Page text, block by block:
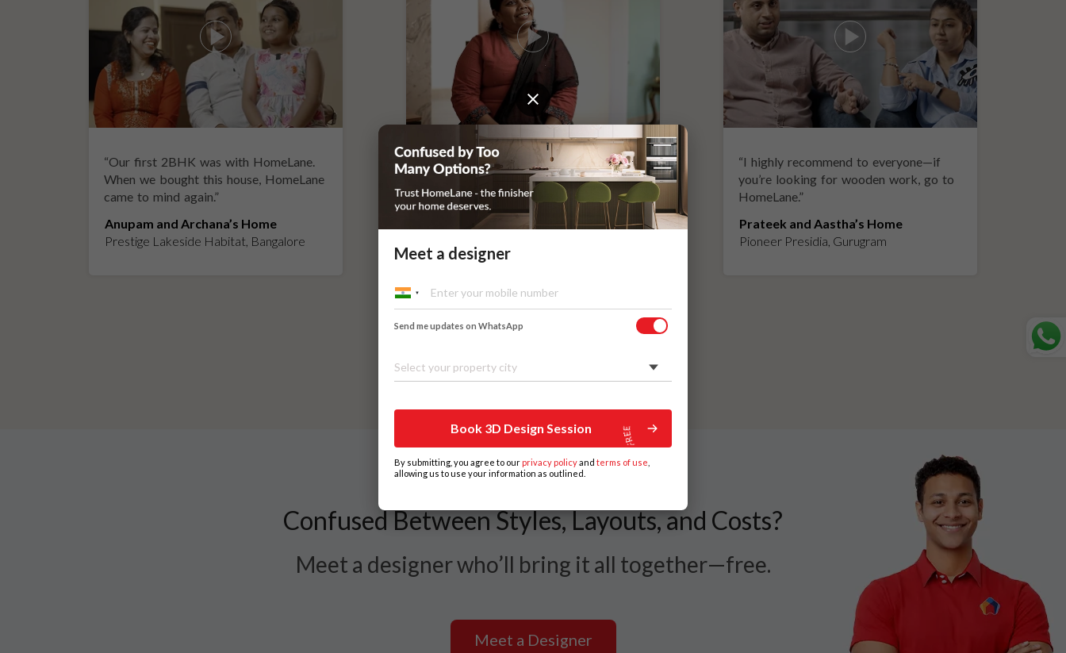
“Our first 2BHK was with HomeLane.
When we bought this house, HomeLane
came to mind again.”
Anupam and Archana’s Home
Prestige Lakeside Habitat, Bangalore
“If you leave things to HomeLane,
everything will surely be taken care of.”
Dr. Nithilavalli and Uday’s Villa
“I highly recommend to everyone—if
you’re looking for wooden work, go to
HomeLane.”
Prateek and Aastha’s Home
Pioneer Presidia, Gurugram
Confused Between Styles, Layouts, and Costs?
Meet a designer who’ll bring it all together—free.
Meet a Designer
Meet a designer
Send me updates on WhatsApp
Select your property city
Book 3D Design Session
By submitting, you agree to our privacy policyand terms of use
allowing us to use your information as outlined.